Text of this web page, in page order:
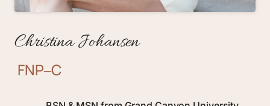
Christina Johansen
FNP‒C